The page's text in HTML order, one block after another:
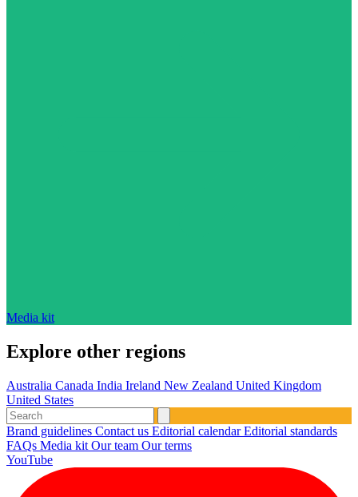
Media kit
Explore other regions
Australia Canada India Ireland New Zealand United Kingdom
United States
Brand guidelines Contact us Editorial calendarEditorial standards
FAQs Media kit Our team Our terms
YouTube